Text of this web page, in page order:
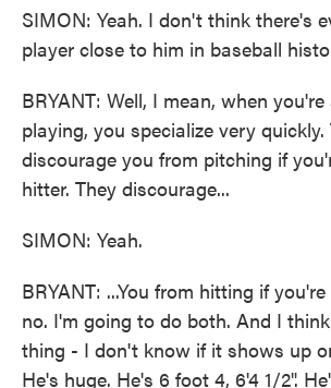
SIMON: Yeah. I don't think there's
player close to him in baseball
BRYANT: Well, I mean, when
playing, you specialize very quickly.
discourage you from pitching if
hitter. They discourage...
SIMON: Yeah.
BRYANT: ...You from hitting if
no. I'm going to do both. And I
thing - I don't know if it shows up
He's huge. He's 6 foot 4, 6'4 1/2".